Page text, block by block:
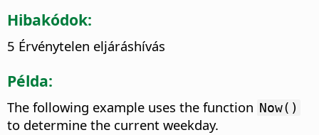
Hibakódok:
5 Érvénytelen eljáráshívás
Példa:
The following example uses the function Now()
to determine the current weekday.